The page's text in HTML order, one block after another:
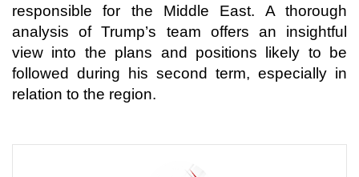
responsible for the Middle East. A thorough
analysis of Trump’s team offers an insightful
view into the plans and positions likely to be
followed during his second term, especially in
relation to the region.